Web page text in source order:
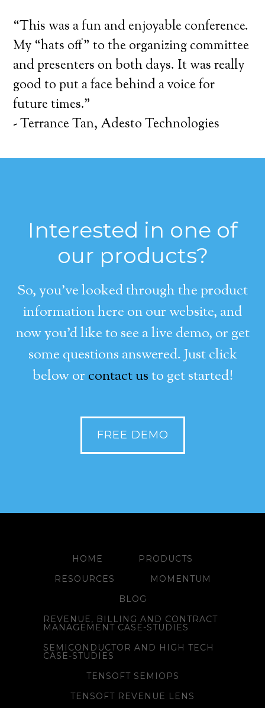
“This was a fun and enjoyable conference.
My “hats off” to the organizing committee
and presenters on both days. It was really
good to put a face behind a voice for
future times.”
- Terrance Tan, Adesto Technologies
Interested in one of
our products?
So, you’ve looked through the product
information here on our website, and
now you’d like to see a live demo, or get
some questions answered. Just click
below or contact usto get started!
FREE DEMO
HOME
PRODUCTS
RESOURCES
MOMENTUM
BLOG
REVENUE, BILLING AND CONTRACT
MANAGEMENT CASE-STUDIES
SEMICONDUCTOR AND HIGH TECH
CASE-STUDIES
TENSOFT SEMIOPS
TENSOFT REVENUE LENS